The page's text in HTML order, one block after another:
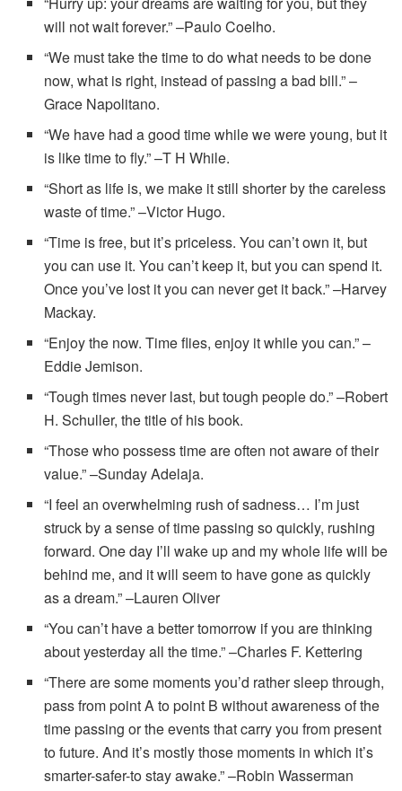
will not wait forever.” –Paulo Coelho.
“We must take the time to do what needs to be done
now, what is right, instead of passing a bad bill.” –
Grace Napolitano.
“We have had a good time while we were young, but it
is like time to fly.” –T H While.
“Short as life is, we make it still shorter by the careless
waste of time.” –Victor Hugo.
“Time is free, but it’s priceless. You can’t own it, but
you can use it. You can’t keep it, but you can spend it.
Once you’ve lost it you can never get it back.” –Harvey
Mackay.
“Enjoy the now. Time flies, enjoy it while you can.” –
Eddie Jemison.
“Tough times never last, but tough people do.” –Robert
H. Schuller, the title of his book.
“Those who possess time are often not aware of their
value.” –Sunday Adelaja.
“I feel an overwhelming rush of sadness… I’m just
struck by a sense of time passing so quickly, rushing
forward. One day I’ll wake up and my whole life will be
behind me, and it will seem to have gone as quickly
as a dream.” –Lauren Oliver
“You can’t have a better tomorrow if you are thinking
about yesterday all the time.” –Charles F. Kettering
“There are some moments you’d rather sleep through,
pass from point A to point B without awareness of the
time passing or the events that carry you from present
to future. And it’s mostly those moments in which it’s
smarter-safer-to stay awake.” –Robin Wasserman